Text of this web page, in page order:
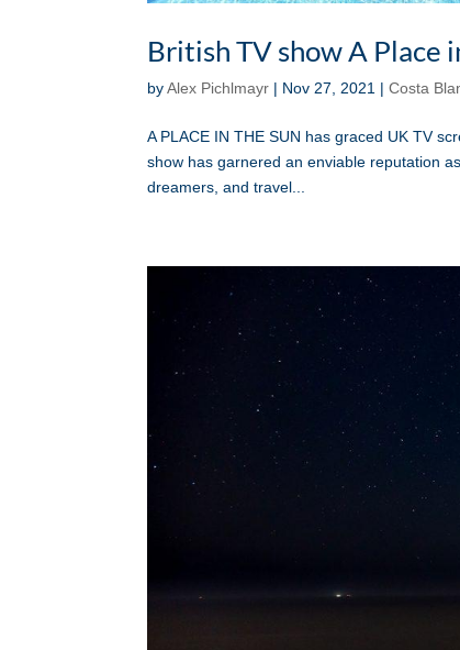
British TV show A Place
byAlex Pichlmayr | Nov 27, 2021 |Costa
A PLACE IN THE SUN has graced UK TV
show has garnered an enviable reputation
dreamers, and travel...